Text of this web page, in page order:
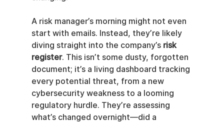
A risk manager’s morning might not even
start with emails. Instead, they’re likely
diving straight into the company’s risk
register. This isn’t some dusty, forgotten
document; it’s a living dashboard tracking
every potential threat, from a new
cybersecurity weakness to a looming
regulatory hurdle. They’re assessing
what’s changed overnight—did a